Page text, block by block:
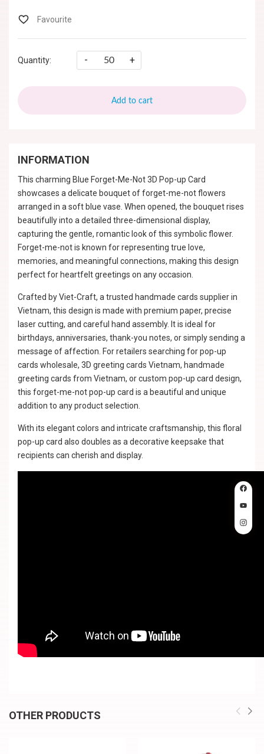
Quantity: - +
Add to cart
INFORMATION
This charming Blue Forget-Me-Not 3D Pop-up Card
showcases a delicate bouquet of forget-me-not flowers
arranged in a soft blue vase. When opened, the bouquet rises
beautifully into a detailed three-dimensional display,
capturing the gentle, romantic look of this symbolic flower.
Forget-me-not is known for representing true love,
memories, and meaningful connections, making this design
perfect for heartfelt greetings on any occasion.
Crafted by Viet-Craft, a trusted handmade cards supplier in
Vietnam, this design is made with premium paper, precise
laser cutting, and careful hand assembly. It is ideal for
birthdays, anniversaries, thank-you notes, or simply sending a
message of affection. For retailers searching for pop-up
cards wholesale, 3D greeting cards Vietnam, handmade
greeting cards from Vietnam, or custom pop-up card design,
this forget-me-not pop-up card is a beautiful and unique
addition to any product selection.
With its elegant colors and intricate craftsmanship, this floral
pop-up card also doubles as a decorative keepsake that
recipients can cherish and display.
OTHER PRODUCTS